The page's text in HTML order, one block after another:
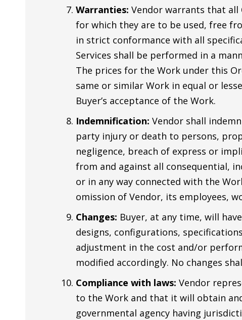
Warranties: Vendor warrants that
for which they are to be used, free
in strict conformance with all
Services shall be performed in a
The prices for the Work under this
same or similar Work in equal or
Buyer’s acceptance of the Work.
Indemnification: Vendor shall
party injury or death to persons,
negligence, breach of express or
from and against all consequential,
or in any way connected with the
omission of Vendor, its employees,
Changes: Buyer, at any time, will
designs, configurations,
adjustment in the cost and/or
modified accordingly. No changes
Compliance with laws: Vendor
to the Work and that it will obtain
governmental agency having